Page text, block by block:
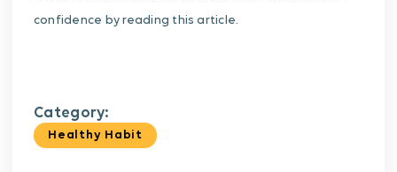
confidence by reading this article.
Category:
Healthy Habit